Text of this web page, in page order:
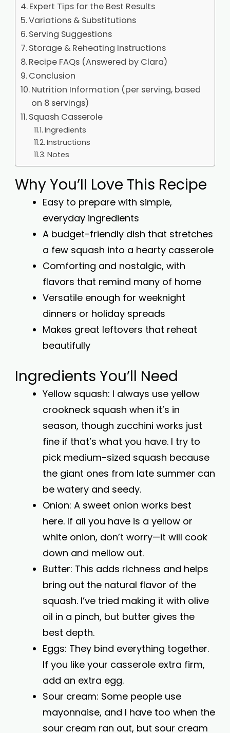
Expert Tips for the Best Results
Variations & Substitutions
Serving Suggestions
Storage & Reheating Instructions
Recipe FAQs (Answered by Clara)
Conclusion
Nutrition Information (per serving, based
on 8 servings)
Squash Casserole
Ingredients
Instructions
Notes
Why You’ll Love This Recipe
Easy to prepare with simple,
everyday ingredients
A budget-friendly dish that stretches
a few squash into a hearty casserole
Comforting and nostalgic, with
flavors that remind many of home
Versatile enough for weeknight
dinners or holiday spreads
Makes great leftovers that reheat
beautifully
Ingredients You’ll Need
Yellow squash: I always use yellow
crookneck squash when it’s in
season, though zucchini works just
fine if that’s what you have. I try to
pick medium-sized squash because
the giant ones from late summer can
be watery and seedy.
Onion: A sweet onion works best
here. If all you have is a yellow or
white onion, don’t worry—it will cook
down and mellow out.
Butter: This adds richness and helps
bring out the natural flavor of the
squash. I’ve tried making it with olive
oil in a pinch, but butter gives the
best depth.
Eggs: They bind everything together.
If you like your casserole extra firm,
add an extra egg.
Sour cream: Some people use
mayonnaise, and I have too when the
sour cream ran out, but sour cream